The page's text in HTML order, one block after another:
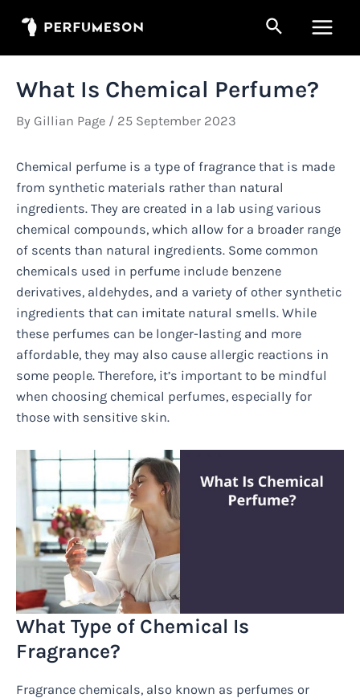
Search
Menu
What Is Chemical Perfume?
By Gillian Page / 25 September 2023
Chemical perfume is a type of fragrance that is made
from synthetic materials rather than natural
ingredients. They are created in a lab using various
chemical compounds, which allow for a broader range
of scents than natural ingredients. Some common
chemicals used in perfume include benzene
derivatives, aldehydes, and a variety of other synthetic
ingredients that can imitate natural smells. While
these perfumes can be longer-lasting and more
affordable, they may also cause allergic reactions in
some people. Therefore, it’s important to be mindful
when choosing chemical perfumes, especially for
those with sensitive skin.
What Type of Chemical Is
Fragrance?
Fragrance chemicals, also known as perfumes or